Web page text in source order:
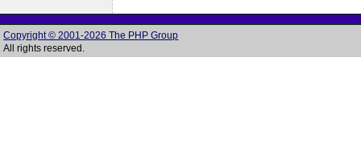
Copyright © 2001-2026 The PHP Group
All rights reserved.